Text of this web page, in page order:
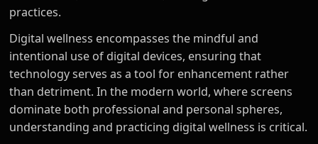
practices.
Digital wellness encompasses the mindful and
intentional use of digital devices, ensuring that
technology serves as a tool for enhancement rather
than detriment. In the modern world, where screens
dominate both professional and personal spheres,
understanding and practicing digital wellness is critical.